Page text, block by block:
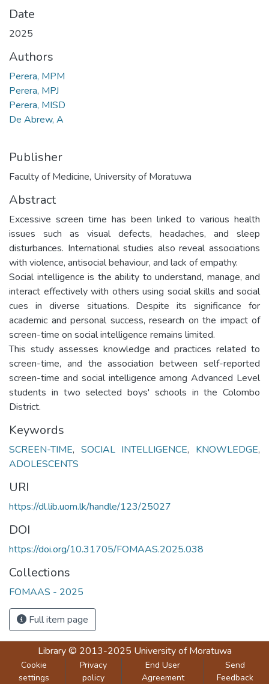
Date
2025
Authors
Perera, MPM
Perera, MPJ
Perera, MISD
De Abrew, A
Publisher
Faculty of Medicine, University of Moratuwa
Abstract
Excessive screen time has been linked to various health
issues such as visual defects, headaches, and sleep
disturbances. International studies also reveal associations
with violence, antisocial behaviour, and lack of empathy.
Social intelligence is the ability to understand, manage, and
interact effectively with others using social skills and social
cues in diverse situations. Despite its significance for
academic and personal success, research on the impact of
screen-time on social intelligence remains limited.
This study assesses knowledge and practices related to
screen-time, and the association between self-reported
screen-time and social intelligence among Advanced Level
students in two selected boys' schools in the Colombo
District.
Keywords
SCREEN-TIME, SOCIAL INTELLIGENCE, KNOWLEDGE,
ADOLESCENTS
URI
https://dl.lib.uom.lk/handle/123/25027
DOI
https://doi.org/10.31705/FOMAAS.2025.038
Collections
FOMAAS - 2025
Full item page
Library© 2013-2025 University of Moratuwa
Cookie
settings
Privacy
policy
End User
Agreement
Send
Feedback